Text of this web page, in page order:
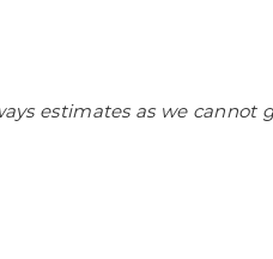
estimates as we cannot